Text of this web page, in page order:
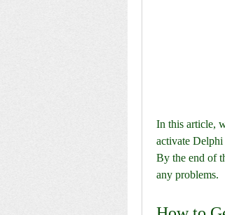
In this article,
activate
By the end of
any problems.